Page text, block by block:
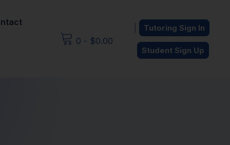
0 - $0.00
Tutoring Sign In
Student Sign Up